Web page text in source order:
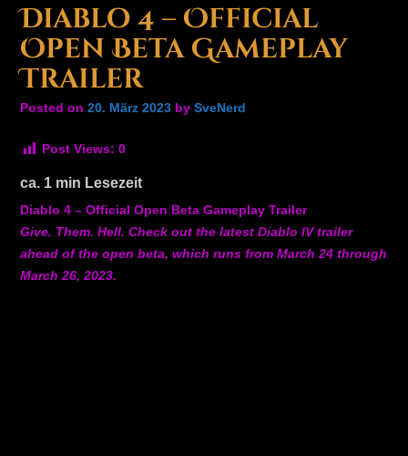
Diablo 4 – Official
Open Beta Gameplay
Trailer
Posted on 20. März 2023 by SveNerd
Post Views: 0
ca. 1 min Lesezeit
Diablo 4 – Official Open Beta Gameplay Trailer
Give. Them. Hell. Check out the latest Diablo IV trailer
ahead of the open beta, which runs from March 24 through
March 26, 2023.